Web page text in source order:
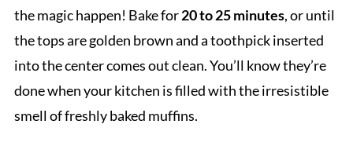
the magic happen! Bake for20 to 25 minutes, or until
the tops are golden brown and a toothpick inserted
into the center comes out clean. You’ll know they’re
done when your kitchen is filled with the irresistible
smell of freshly baked muffins.